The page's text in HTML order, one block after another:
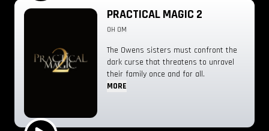
Play Trailer PRACTICAL MAGIC 2
0H 0M
The Owens sisters must confront the
dark curse that threatens to unravel
their family once and for all.
MORE